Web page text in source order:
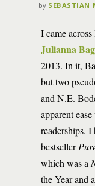
by SEBASTIAN
I came across
Julianna
2013. In it,
but two
and N.E.
apparent
readerships.
bestseller
which was a
the Year and